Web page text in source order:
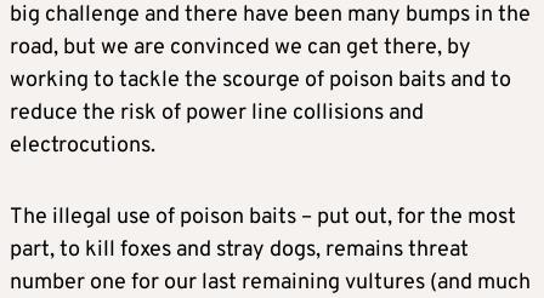
big challenge and there have been many bumps in the
road, but we are convinced we can get there, by
working to tackle the scourge of poison baits and to
reduce the risk of power line collisions and
electrocutions.
The illegal use of poison baits – put out, for the most
part, to kill foxes and stray dogs, remains threat
number one for our last remaining vultures (and much